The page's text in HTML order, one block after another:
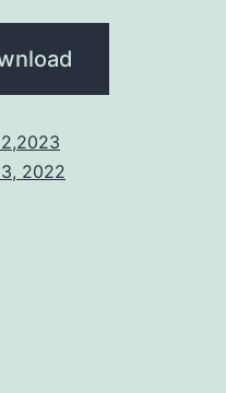
2022